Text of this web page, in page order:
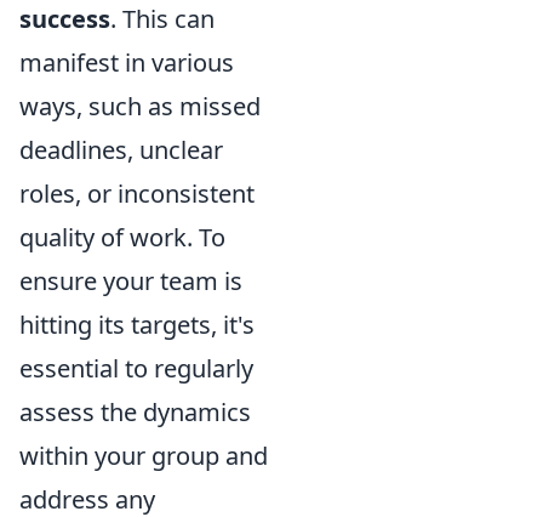
success. This can
manifest in various
ways, such as missed
deadlines, unclear
roles, or inconsistent
quality of work. To
ensure your team is
hitting its targets, it's
essential to regularly
assess the dynamics
within your group and
address any